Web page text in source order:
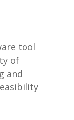
tool
of
and